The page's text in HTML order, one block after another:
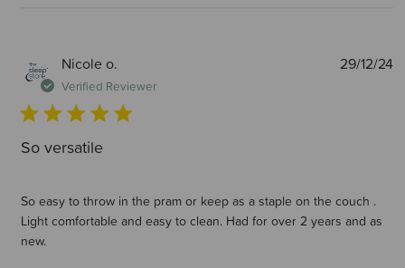
Nicole o.
Verified Reviewer
So versatile
So easy to throw in the pram or keep as a staple on the couch .
Light comfortable and easy to clean. Had for over 2 years and as
new.
29/12/24